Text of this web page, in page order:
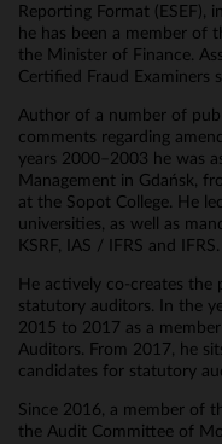
Reporting Format (ESEF),
he has been a member of
the Minister of Finance.
Certified Fraud Examiners
Author of a number of
comments regarding
years 2000–2003 he was
Management in Gdańsk,
at the Sopot College. He
universities, as well as
KSRF, IAS / IFRS and IFRS.
He actively co-creates
statutory auditors. In the
2015 to 2017 as a
Auditors. From 2017, he
candidates for statutory
Since 2016, a member of
the Audit Committee of